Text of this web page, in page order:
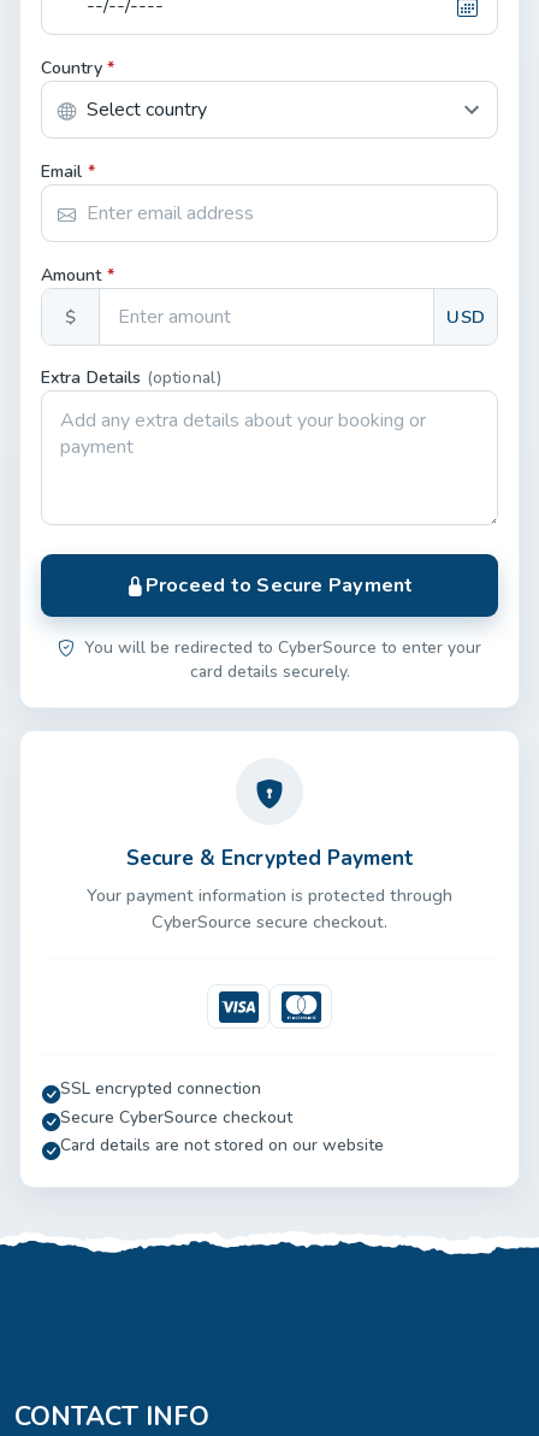
Country *
Email *
Amount *
$ USD
Extra Details (optional)
Proceed to Secure Payment
You will be redirected to CyberSource to enter your
card details securely.
Secure & Encrypted Payment
Your payment information is protected through
CyberSource secure checkout.
VisaMastercard
SSL encrypted connection
Secure CyberSource checkout
Card details are not stored on our website
CONTACT INFO